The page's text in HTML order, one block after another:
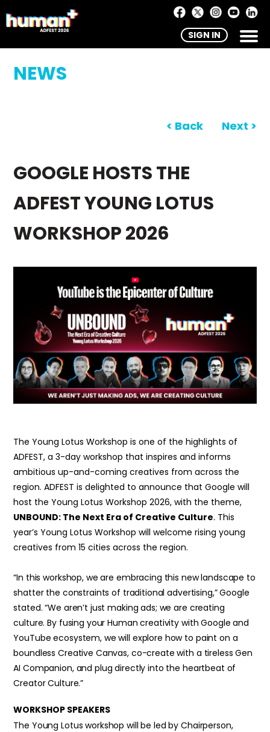
SIGN IN
NEWS
< Back Next >
GOOGLE HOSTS THE
ADFEST YOUNG LOTUS
WORKSHOP 2026
The Young Lotus Workshop is one of the highlights of
ADFEST, a 3-day workshop that inspires and informs
ambitious up-and-coming creatives from across the
region. ADFEST is delighted to announce that Google will
host the Young Lotus Workshop 2026, with the theme,
UNBOUND: The Next Era of Creative Culture. This
year’s Young Lotus Workshop will welcome rising young
creatives from 15 cities across the region.
“In this workshop, we are embracing this new landscape to
shatter the constraints of traditional advertising,” Google
stated. “We aren’t just making ads; we are creating
culture. By fusing your Human creativity with Google and
YouTube ecosystem, we will explore how to paint on a
boundless Creative Canvas, co-create with a tireless Gen
AI Companion, and plug directly into the heartbeat of
Creator Culture.”
WORKSHOP SPEAKERS
The Young Lotus workshop will be led by Chairperson,